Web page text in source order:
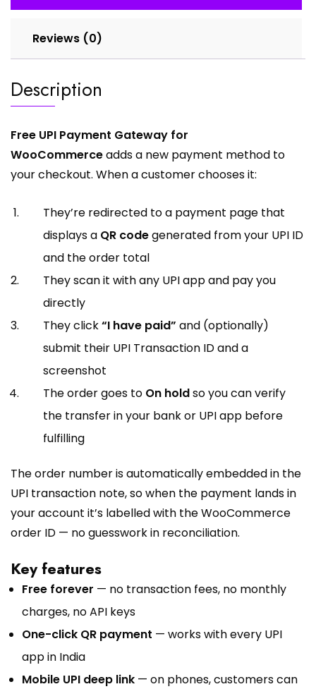
Reviews (0)
Description
Free UPI Payment Gateway for
WooCommerceadds a new payment method to
your checkout. When a customer chooses it:
They’re redirected to a payment page that
displays a QR codegenerated from your UPI ID
and the order total
They scan it with any UPI app and pay you
directly
They click“I have paid” and (optionally)
submit their UPI Transaction ID and a
screenshot
The order goes to On holdso you can verify
the transfer in your bank or UPI app before
fulfilling
The order number is automatically embedded in the
UPI transaction note, so when the payment lands in
your account it’s labelled with the WooCommerce
order ID — no guesswork in reconciliation.
Key features
Free forever — no transaction fees, no monthly
charges, no API keys
One-click QR payment — works with every UPI
app in India
Mobile UPI deep link — on phones, customers can